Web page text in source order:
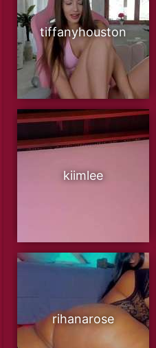
tiffanyhouston
kiimlee
rihanarose